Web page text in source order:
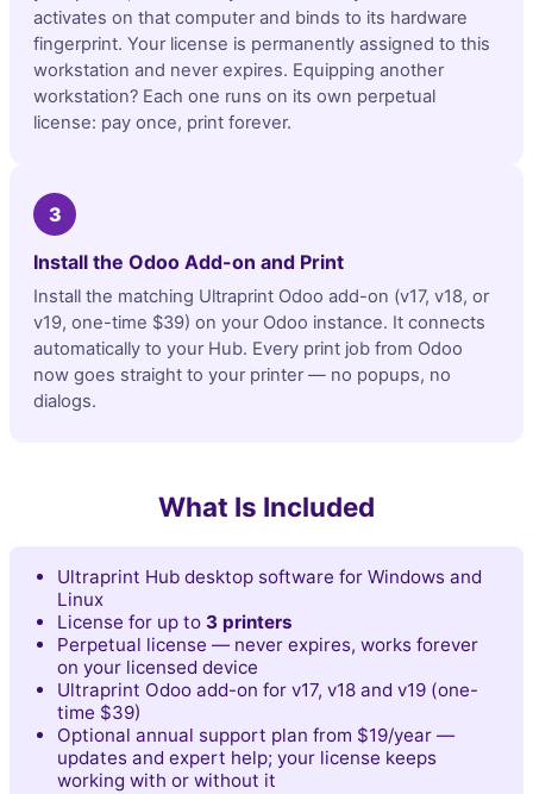
activates on that computer and binds to its hardware
fingerprint. Your license is permanently assigned to this
workstation and never expires. Equipping another
workstation? Each one runs on its own perpetual
license: pay once, print forever.
3
Install the Odoo Add-on and Print
Install the matching Ultraprint Odoo add-on (v17, v18, or
v19, one-time $39) on your Odoo instance. It connects
automatically to your Hub. Every print job from Odoo
now goes straight to your printer — no popups, no
dialogs.
What Is Included
Ultraprint Hub desktop software for Windows and
Linux
License for up to 3 printers
Perpetual license — never expires, works forever
on your licensed device
Ultraprint Odoo add-on for v17, v18 and v19 (one-
time $39)
Optional annual support plan from $19/year —
updates and expert help; your license keeps
working with or without it